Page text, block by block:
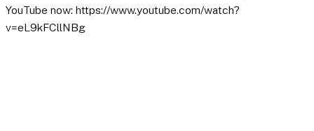
YouTube now: https://www.youtube.com/watch?
v=eL9kFCllNBg